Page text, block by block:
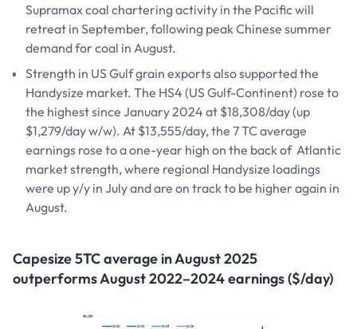
Supramax coal chartering activity in the Pacific will
retreat in September, following peak Chinese summer
demand for coal in August.
Strength in US Gulf grain exports also supported the
Handysize market. The HS4 (US Gulf-Continent) rose to
the highest since January 2024 at $18,308/day (up
$1,279/day w/w). At $13,555/day, the 7 TC average
earnings rose to a one-year high on the back of Atlantic
market strength, where regional Handysize loadings
were up y/y in July and are on track to be higher again in
August.
Capesize 5TC average in August 2025
outperforms August 2022–2024 earnings ($/day)